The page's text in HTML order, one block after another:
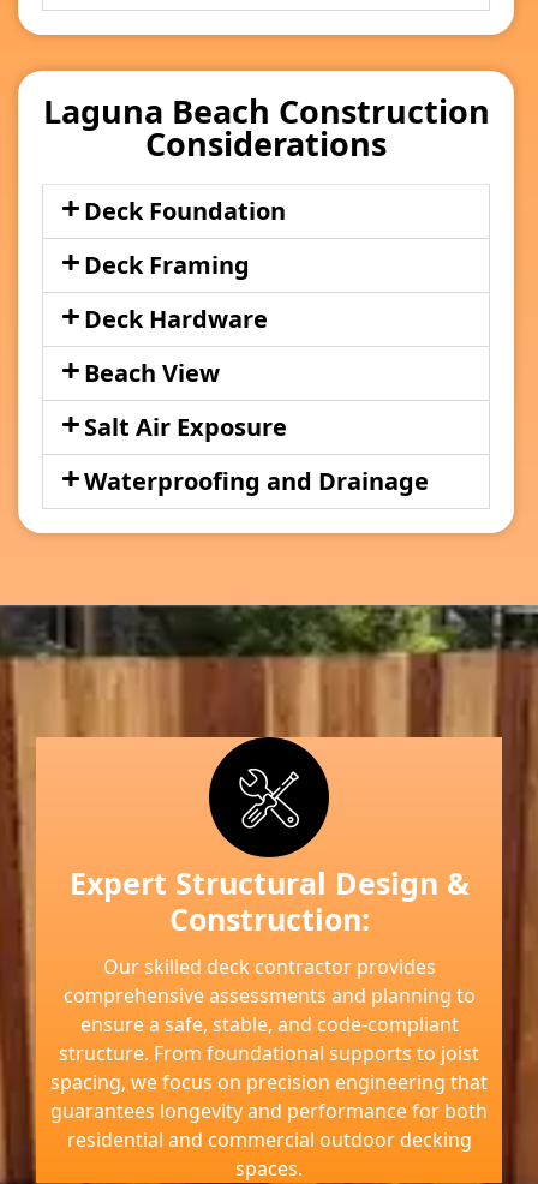
Laguna Beach Construction
Considerations
Deck Foundation
Deck Framing
Deck Hardware
Beach View
Salt Air Exposure
Waterproofing and Drainage
Expert Structural Design &
Construction:
Our skilled deck contractor provides
comprehensive assessments and planning to
ensure a safe, stable, and code-compliant
structure. From foundational supports to joist
spacing, we focus on precision engineering that
guarantees longevity and performance for both
residential and commercial outdoor decking
spaces.